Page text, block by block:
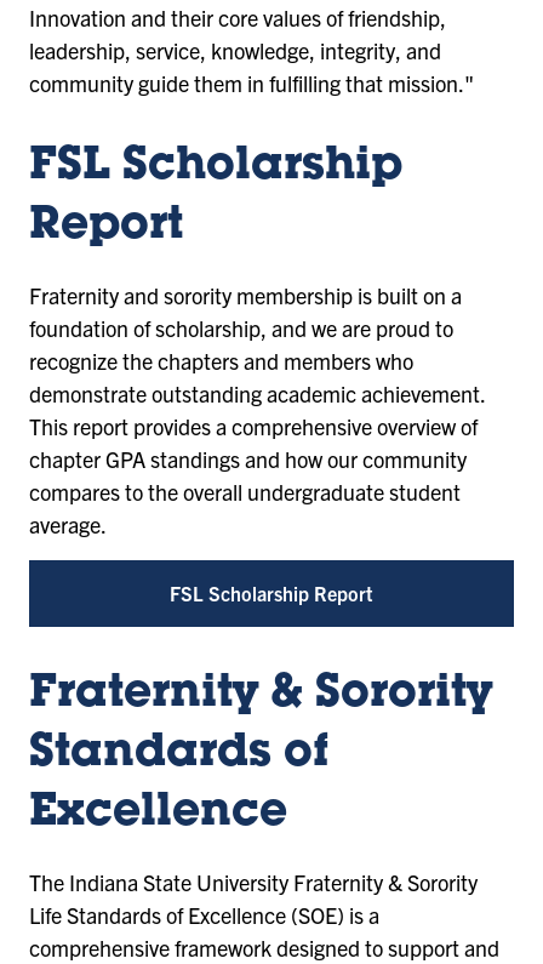
Innovation and their core values of friendship,
leadership, service, knowledge, integrity, and
community guide them in fulfilling that mission."
FSL Scholarship
Report
Fraternity and sorority membership is built on a
foundation of scholarship, and we are proud to
recognize the chapters and members who
demonstrate outstanding academic achievement.
This report provides a comprehensive overview of
chapter GPA standings and how our community
compares to the overall undergraduate student
average.
FSL Scholarship Report
Fraternity & Sorority
Standards of
Excellence
The Indiana State University Fraternity & Sorority
Life Standards of Excellence (SOE) is a
comprehensive framework designed to support and